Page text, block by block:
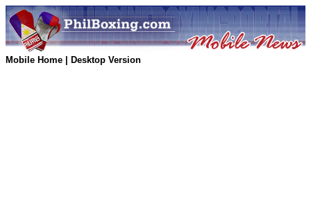
Mobile Home Desktop Version